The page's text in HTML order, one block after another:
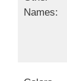
Names: